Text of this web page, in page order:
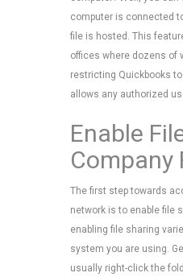
computer is connected
file is hosted. This
offices where dozens of
restricting Quickbooks
allows any authorized
Enable
Company
The first step towards
network is to enable file
enabling file sharing
system you are using.
usually right-click the